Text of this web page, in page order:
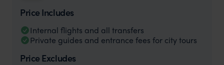
Price Includes
Internal flights and all transfers
Private guides and entrance fees for city tours
Price Excludes